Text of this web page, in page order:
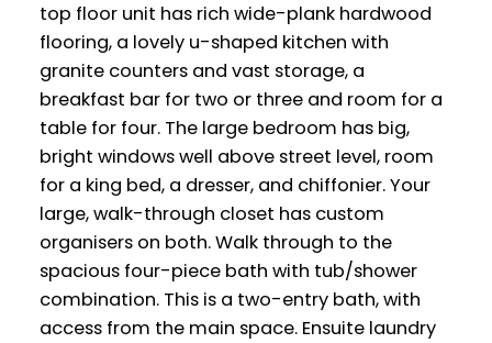
top floor unit has rich wide-plank hardwood
flooring, a lovely u-shaped kitchen with
granite counters and vast storage, a
breakfast bar for two or three and room for a
table for four. The large bedroom has big,
bright windows well above street level, room
for a king bed, a dresser, and chiffonier. Your
large, walk-through closet has custom
organisers on both. Walk through to the
spacious four-piece bath with tub/shower
combination. This is a two-entry bath, with
access from the main space. Ensuite laundry